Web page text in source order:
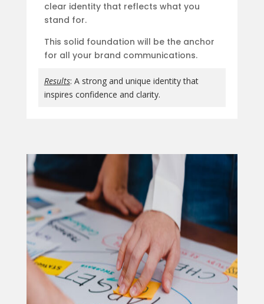
clear identity that reflects what you
stand for.
This solid foundation will be the anchor
for all your brand communications.
Results: A strong and unique identity that
inspires confidence and clarity.